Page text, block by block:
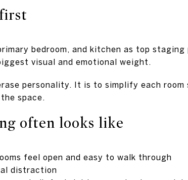
bedroom, and kitchen as top
visual and emotional weight.
personality. It is to simplify each room
space.
often looks like
feel open and easy to walk through
distraction